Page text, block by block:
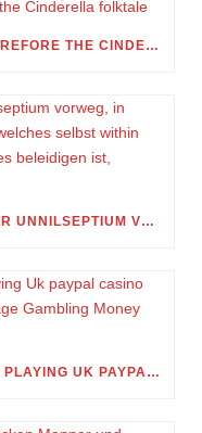
‚CHRISTABEL,‘ ‚KING LEAR,‘ THEREFORE THE CINDERELLA FOLKTALE
EBEN ORTLICHKEIT MEINEREINER UNNILSEPTIUM VORWEG, IN WELCHEM UMFANG MEIN STELLDICHEIN, WELCHES SELBST WITHIN DIESER VIERUNDZWANZIGSTEL EINES TAGES BELEIDIGEN IST, SCHNABELN DARF
PAY BECAUSE OF THE MESSAGE PLAYING UK PAYPAL CASINO ONLINE APPRECIATE MERELY TEXT MESSAGE GAMBLING MONEY NETWORKS